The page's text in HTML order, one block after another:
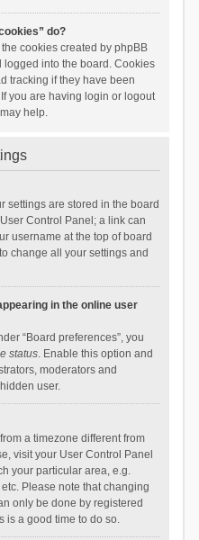
do?
cookies created by phpBB
into the board. Cookies
tracking if they have been
you are having login or logout
help.
settings are stored in the board
Control Panel; a link can
username at the top of board
change all your settings and
in the online user
“Board preferences”, you
status. Enable this option and
moderators and
user.
a timezone different from
visit your User Control Panel
your particular area, e.g.
Please note that changing
only be done by registered
is a good time to do so.